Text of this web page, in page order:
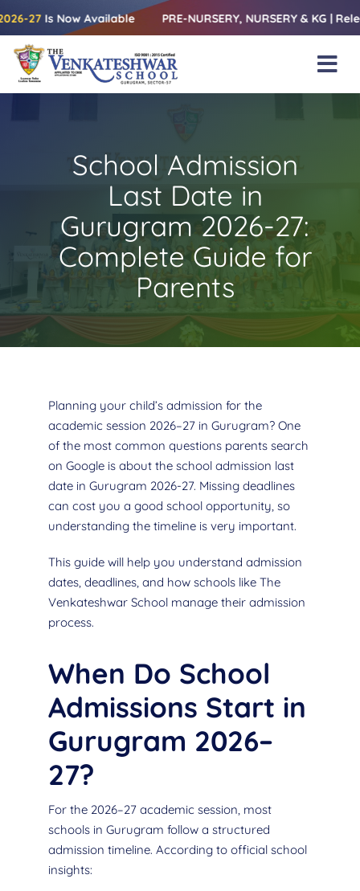
Skip
to
content
Now Available PRE-NURSERY, NURSERY & KG | Releasing
Amenities
Academics
Beyond Books
Gallery
School Admission
Last Date in
Gurugram 2026-27:
Complete Guide for
Parents
Planning your child’s admission for the
academic session 2026–27 in Gurugram? One
of the most common questions parents search
on Google is about the school admission last
date in Gurugram 2026-27. Missing deadlines
can cost you a good school opportunity, so
understanding the timeline is very important.
This guide will help you understand admission
dates, deadlines, and how schools like The
Venkateshwar School manage their admission
process.
When Do School
Admissions Start in
Gurugram 2026–
27?
For the 2026–27 academic session, most
schools in Gurugram follow a structured
admission timeline. According to official school
insights: